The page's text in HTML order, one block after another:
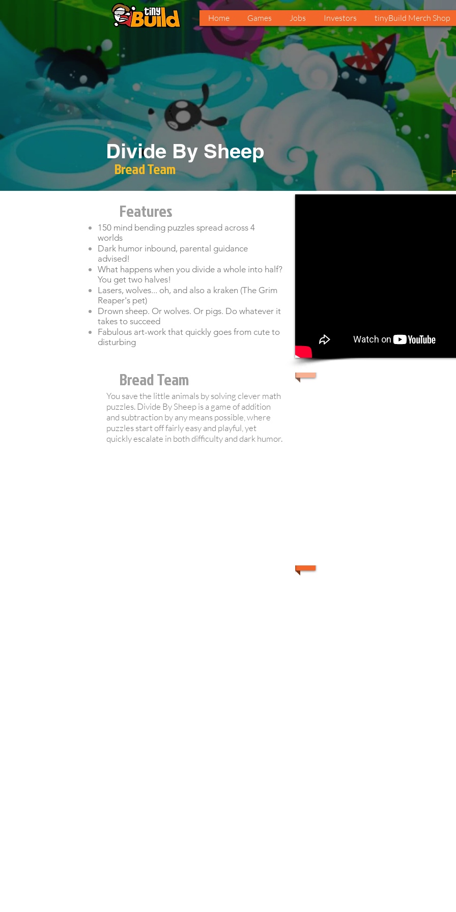
Home Games Jobs Investors tinyBuild Merch Shop
Divide By Sheep
Bread Team
Features
150 mind bending puzzles spread across 4
worlds
Dark humor inbound, parental guidance
advised!
What happens when you divide a whole into half?
You get two halves!
Lasers, wolves... oh, and also a kraken (The Grim
Reaper's pet)
Drown sheep. Or wolves. Or pigs. Do whatever it
takes to succeed
Fabulous art-work that quickly goes from cute to
disturbing
Bread Team
You save the little animals by solving clever math
puzzles. Divide By Sheep is a game of addition
and subtraction by any means possible, where
puzzles start off fairly easy and playful, yet
quickly escalate in both difficulty and dark humor.